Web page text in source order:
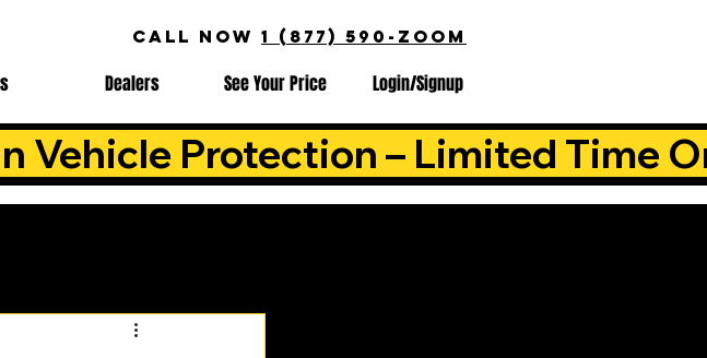
CALL NOW 1 (877) 590-ZOOM
Dealers See Your Price Login/Signup
Vehicle Protection – Limited Time
Warranty Cost Analysis